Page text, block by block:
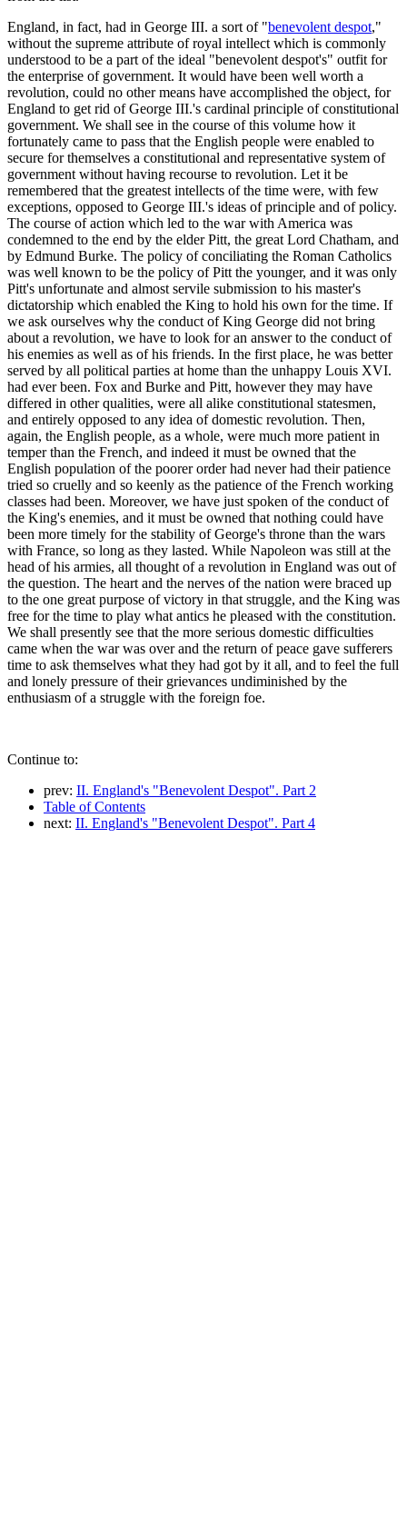
England, in fact, had in George III. a sort of "benevolent despot,"
without the supreme attribute of royal intellect which is commonly
understood to be a part of the ideal "benevolent despot's" outfit for
the enterprise of government. It would have been well worth a
revolution, could no other means have accomplished the object, for
England to get rid of George III.'s cardinal principle of constitutional
government. We shall see in the course of this volume how it
fortunately came to pass that the English people were enabled to
secure for themselves a constitutional and representative system of
government without having recourse to revolution. Let it be
remembered that the greatest intellects of the time were, with few
exceptions, opposed to George III.'s ideas of principle and of policy.
The course of action which led to the war with America was
condemned to the end by the elder Pitt, the great Lord Chatham, and
by Edmund Burke. The policy of conciliating the Roman Catholics
was well known to be the policy of Pitt the younger, and it was only
Pitt's unfortunate and almost servile submission to his master's
dictatorship which enabled the King to hold his own for the time. If
we ask ourselves why the conduct of King George did not bring
about a revolution, we have to look for an answer to the conduct of
his enemies as well as of his friends. In the first place, he was better
served by all political parties at home than the unhappy Louis XVI.
had ever been. Fox and Burke and Pitt, however they may have
differed in other qualities, were all alike constitutional statesmen,
and entirely opposed to any idea of domestic revolution. Then,
again, the English people, as a whole, were much more patient in
temper than the French, and indeed it must be owned that the
English population of the poorer order had never had their patience
tried so cruelly and so keenly as the patience of the French working
classes had been. Moreover, we have just spoken of the conduct of
the King's enemies, and it must be owned that nothing could have
been more timely for the stability of George's throne than the wars
with France, so long as they lasted. While Napoleon was still at the
head of his armies, all thought of a revolution in England was out of
the question. The heart and the nerves of the nation were braced up
to the one great purpose of victory in that struggle, and the King was
free for the time to play what antics he pleased with the constitution.
We shall presently see that the more serious domestic difficulties
came when the war was over and the return of peace gave sufferers
time to ask themselves what they had got by it all, and to feel the full
and lonely pressure of their grievances undiminished by the
enthusiasm of a struggle with the foreign foe.
Continue to:
prev: II. England's "Benevolent Despot". Part 2
Table of Contents
next: II. England's "Benevolent Despot". Part 4